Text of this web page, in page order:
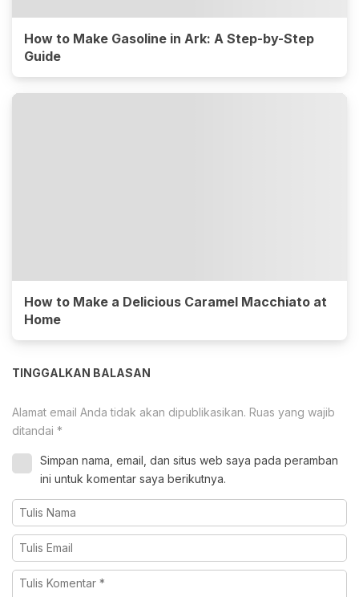
How to Make Gasoline in Ark: A Step-by-Step
Guide
How to Make a Delicious Caramel Macchiato at
Home
TINGGALKAN BALASAN
Alamat email Anda tidak akan dipublikasikan. Ruas yang wajib
ditandai *
Simpan nama, email, dan situs web saya pada peramban
ini untuk komentar saya berikutnya.